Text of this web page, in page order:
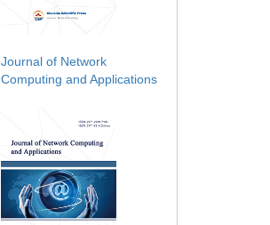
Journal of Network
Computing and Applications